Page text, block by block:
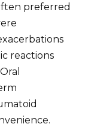
preferred
reactions